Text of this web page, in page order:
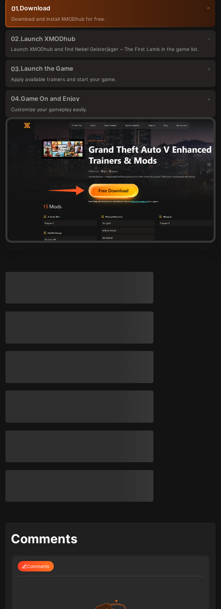
01.Download
Download and install XMODhub for free.
02.Launch XMODhub
Launch XMODhub and find Nebel Geisterjäger ~ The First Lamb in the game list.
03.Launch the Game
Apply available trainers and start your game.
04.Game On and Enjoy
Customize your gameplay easily.
Comments
Comments